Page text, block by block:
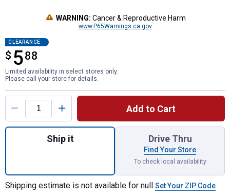
WARNING: Cancer & Reproductive Harm
www.P65Warnings.ca.gov
CLEARANCE
$ 588
$5.88
Limited availability in select stores only.
Please call your store for details.
Product Options
Add to Cart
Quantity: 1, 5 - Wire Flat Trailer End for
Ship it Drive Thru
Find Your Store
To check local availability
Shipping estimate is not available for null Set Your ZIP Code